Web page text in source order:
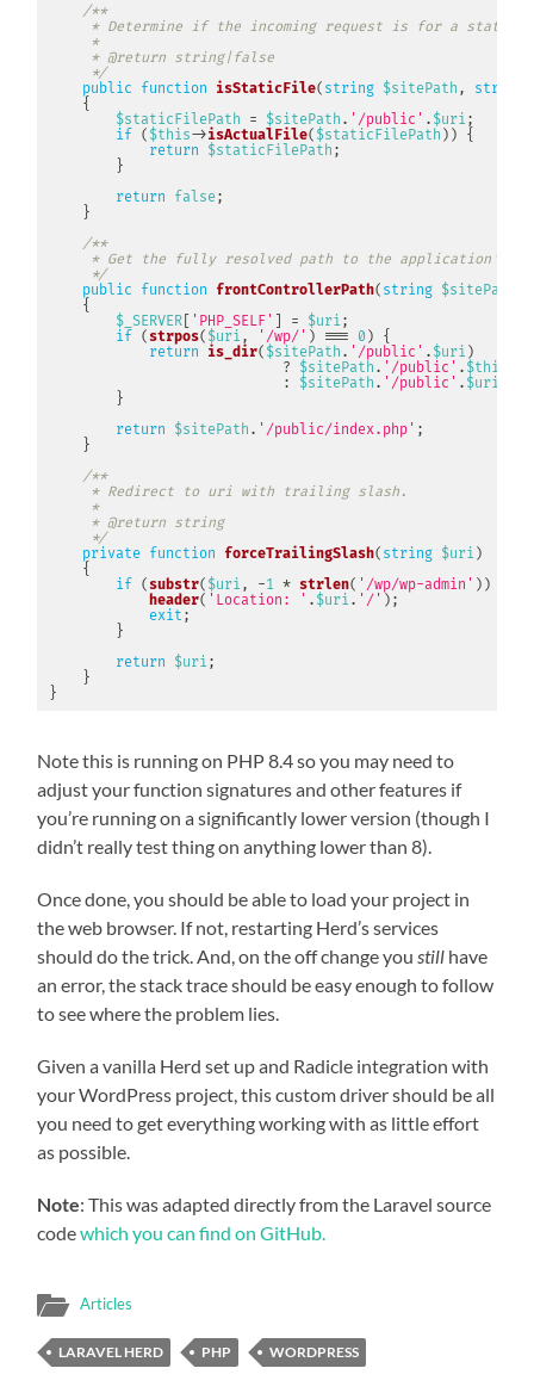
/**
* Determine if the incoming request is for a static
     *
     * @return string|false
     */
public function isStaticFile( string $sitePath , string
{
$staticFilePath = $sitePath . '/public' . $uri ;
if ( $this->isActualFile( $staticFilePath ) ) {
return $staticFilePath ;
}
return false;
}
/**
* Get the fully resolved path to the application's
     */
public function frontControllerPath( string $sitePath
{
$_SERVER[ 'PHP_SELF' = $uri ;
if (strpos( $uri , '/wp/' ) === 0) {
return is_dir( $sitePath . '/public' . $uri )
? $sitePath . '/public' . $this
:
$sitePath . '/public' . $uri
}
return $sitePath . '/public/index.php' ;
}
/**
     * Redirect to uri with trailing slash.
     *
     * @return string
     */
private function forceTrailingSlash( string $uri )
{
if (substr( $uri , -1 * strlen( '/wp/wp-admin' ) )
header( 'Location: ' . $uri . '/' ) ;
exit ;
}
return $uri ;
}
}
Note this is running on PHP 8.4 so you may need to
adjust your function signatures and other features if
you’re running on a significantly lower version (though I
didn’t really test thing on anything lower than 8).
Once done, you should be able to load your project in
the web browser. If not, restarting Herd’s services
should do the trick. And, on the off change you still have
an error, the stack trace should be easy enough to follow
to see where the problem lies.
Given a vanilla Herd set up and Radicle integration with
your WordPress project, this custom driver should be all
you need to get everything working with as little effort
as possible.
Note: This was adapted directly from the Laravel source
codewhich you can find on GitHub.
Articles
LARAVEL HERD PHP WORDPRESS